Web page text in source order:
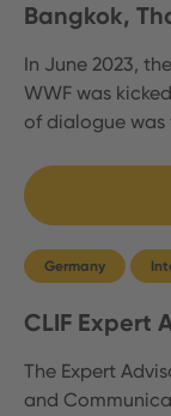
Bangkok,
In June 2023,
WWF was
of dialogue
Germany
CLIF Expert
The Expert
and